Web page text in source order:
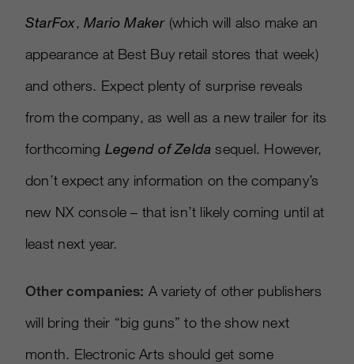
StarFox,Mario Maker(which will also make an
appearance at Best Buy retail stores that week)
and others. Expect plenty of surprise reveals
from the company, as well as a new trailer for its
forthcoming Legend of Zelda sequel. However,
don’t expect any information on the company’s
new NX console – that isn’t likely coming until at
least next year.
Other companies: A variety of other publishers
will bring their “big guns” to the show next
month. Electronic Arts should get some